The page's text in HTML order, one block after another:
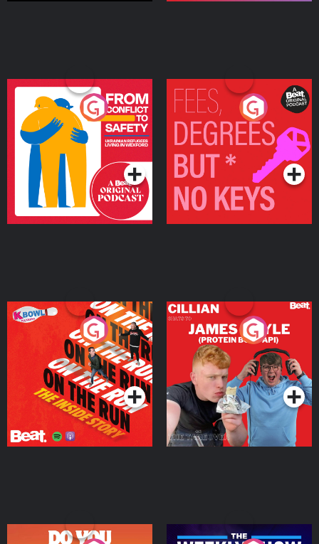
From Conflict to Safety:
Ukrainian Refugees
Living in Wexford
Podcast Series
Fees Degrees but No
Keys
Podcast Series
On The Run: The Inside
Podcast Series
Cillian chats to Protein
Bor Papi on The
Takeover
Podcast Series